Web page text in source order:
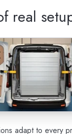
real
adapt to every